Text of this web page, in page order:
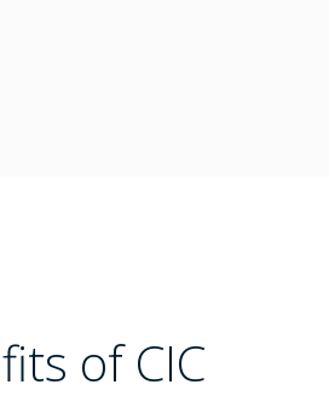
of CIC